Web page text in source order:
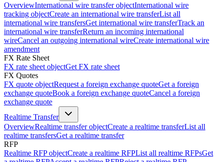
OverviewInternational wire transfer objectInternational wire
tracking objectCreate an international wire transferList all
international wire transfersGet international wire transferTrack an
international wire transferReturn an incoming international
wireCancel an outgoing international wireCreate international wire
amendment
FX Rate Sheet
FX rate sheet objectGet FX rate sheet
FX Quotes
FX quote objectRequest a foreign exchange quoteGet a foreign
exchange quoteBook a foreign exchange quoteCancel a foreign
exchange quote
Realtime Transfer
OverviewRealtime transfer objectCreate a realtime transferList all
realtime transfersGet a realtime transfer
RFP
Realtime RFP objectCreate a realtime RFPList all realtime RFPsGet